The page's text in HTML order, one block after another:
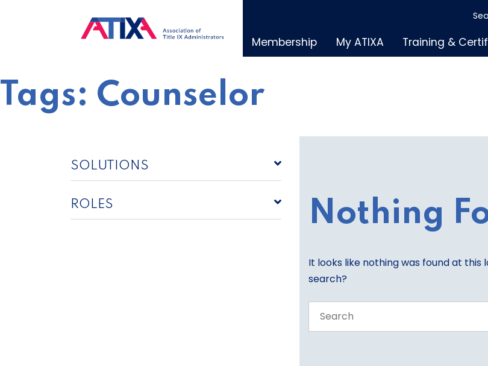
Membership My ATIXA Training &
Tags: Counselor
SOLUTIONS
ROLES Nothing
It looks like nothing was found at
search?
the